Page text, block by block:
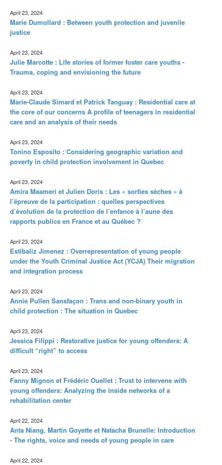
April 23, 2024
Marie Dumollard : Between youth protection and juvenile
justice
April 23, 2024
Julie Marcotte : Life stories of former foster care youths -
Trauma, coping and envisioning the future
April 23, 2024
Marie-Claude Simard et Patrick Tanguay : Residential care at
the core of our concerns A profile of teenagers in residential
care and an analysis of their needs
April 23, 2024
Tonino Esposito : Considering geographic variation and
poverty in child protection involvement in Quebec
April 23, 2024
Amira Maameri et Julien Doris : Les « sorties sèches » à
l’épreuve de la participation : quelles perspectives
d’évolution de la protection de l’enfance à l’aune des
rapports publics en France et au Québec ?
April 23, 2024
Estibaliz Jimenez : Overrepresentation of young people
under the Youth Criminal Justice Act (YCJA) Their migration
and integration process
April 23, 2024
Annie Pullen Sansfaçon : Trans and non-binary youth in
child protection : The situation in Quebec
April 23, 2024
Jessica Filippi : Restorative justice for young offenders: A
difficult “right” to access
April 23, 2024
Fanny Mignon et Frédéric Ouellet : Trust to intervene with
young offenders: Analyzing the inside networks of a
rehabilitation center
April 22, 2024
Anta Niang, Martin Goyette et Natacha Brunelle: Introduction
- The rights, voice and needs of young people in care
April 22, 2024